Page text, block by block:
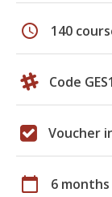
schedule 140
Code
Voucher
calendar_today 6 months